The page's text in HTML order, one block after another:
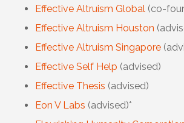
Effective Altruism Global (co-
Effective Altruism Houston
Effective Altruism Singapore
Effective Self Help (advised)
Effective Thesis (advised)
Eon V Labs (advised)*